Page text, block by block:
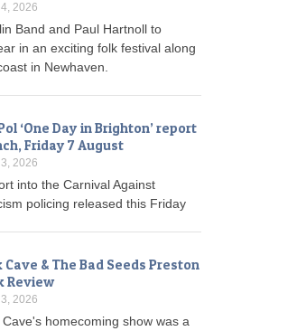
2026
Band and Paul Hartnoll to
in an exciting folk festival along
in Newhaven.
‘One Day in Brighton’ report
Friday 7 August
2026
into the Carnival Against
policing released this Friday
Cave & The Bad Seeds Preston
Review
2026
Cave's homecoming show was a